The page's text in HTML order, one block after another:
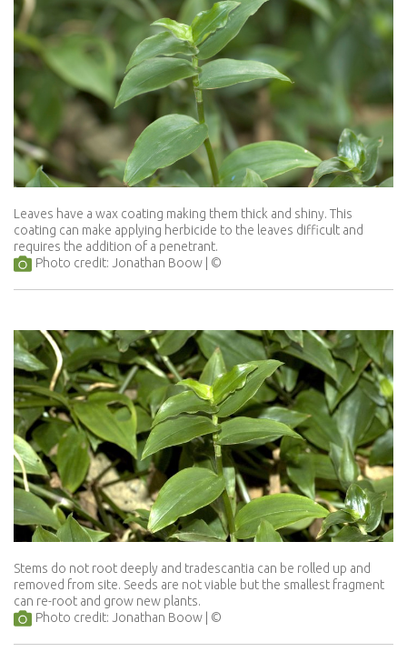
Leaves have a wax coating making them thick and shiny. This
coating can make applying herbicide to the leaves difficult and
requires the addition of a penetrant.
Photo credit: Jonathan Boow
Stems do not root deeply and tradescantia can be rolled up and
removed from site. Seeds are not viable but the smallest fragment
can re-root and grow new plants.
Photo credit: Jonathan Boow